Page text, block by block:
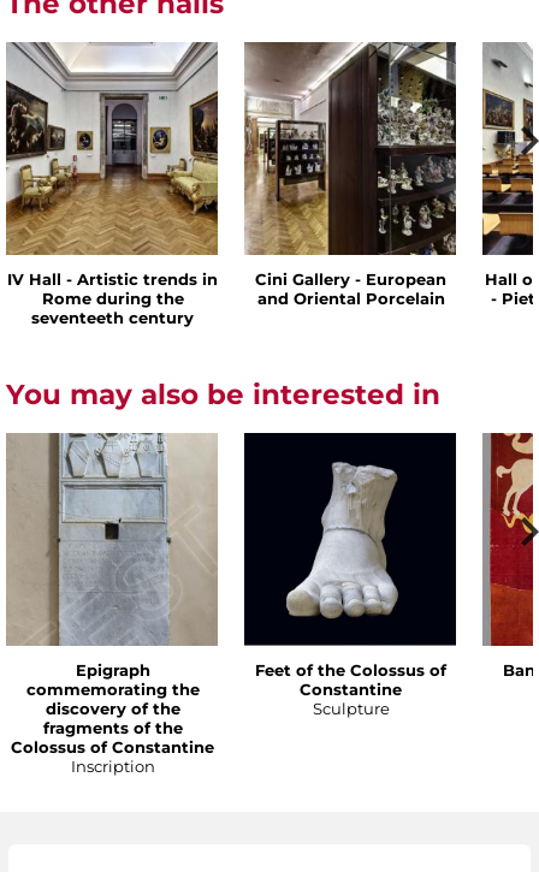
IV Hall - Artistic trends in
Rome during the
seventeeth century
Cini Gallery - European
and Oriental Porcelain
Hall
-
You may also be interested in
Epigraph
commemorating the
discovery of the
fragments of the
Colossus of Constantine
Inscription
Feet of the Colossus of
Constantine
Sculpture